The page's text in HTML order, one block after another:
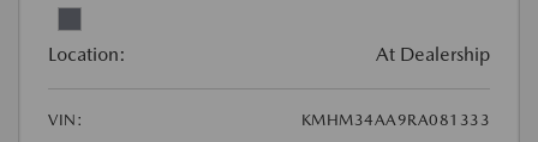
Location: At Dealership
VIN:
KMHM34AA9RA081333